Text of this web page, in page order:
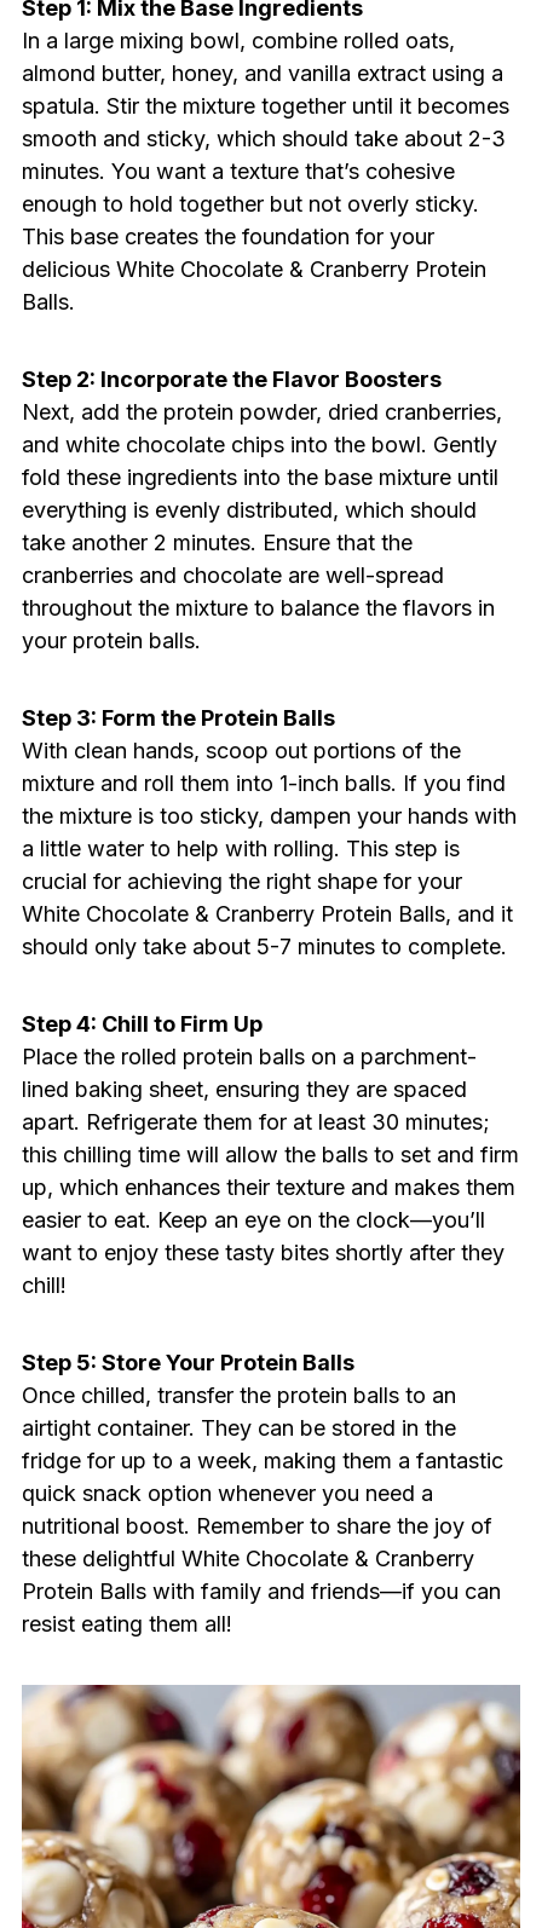
Step 1: Mix the Base Ingredients
In a large mixing bowl, combine rolled oats,
almond butter, honey, and vanilla extract using a
spatula. Stir the mixture together until it becomes
smooth and sticky, which should take about 2-3
minutes. You want a texture that’s cohesive
enough to hold together but not overly sticky.
This base creates the foundation for your
delicious White Chocolate & Cranberry Protein
Balls.
Step 2: Incorporate the Flavor Boosters
Next, add the protein powder, dried cranberries,
and white chocolate chips into the bowl. Gently
fold these ingredients into the base mixture until
everything is evenly distributed, which should
take another 2 minutes. Ensure that the
cranberries and chocolate are well-spread
throughout the mixture to balance the flavors in
your protein balls.
Step 3: Form the Protein Balls
With clean hands, scoop out portions of the
mixture and roll them into 1-inch balls. If you find
the mixture is too sticky, dampen your hands with
a little water to help with rolling. This step is
crucial for achieving the right shape for your
White Chocolate & Cranberry Protein Balls, and it
should only take about 5-7 minutes to complete.
Step 4: Chill to Firm Up
Place the rolled protein balls on a parchment-
lined baking sheet, ensuring they are spaced
apart. Refrigerate them for at least 30 minutes;
this chilling time will allow the balls to set and firm
up, which enhances their texture and makes them
easier to eat. Keep an eye on the clock—you’ll
want to enjoy these tasty bites shortly after they
chill!
Step 5: Store Your Protein Balls
Once chilled, transfer the protein balls to an
airtight container. They can be stored in the
fridge for up to a week, making them a fantastic
quick snack option whenever you need a
nutritional boost. Remember to share the joy of
these delightful White Chocolate & Cranberry
Protein Balls with family and friends—if you can
resist eating them all!